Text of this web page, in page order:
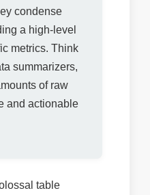
condense
a high-level
metrics. Think
summarizers,
of raw
and actionable
table